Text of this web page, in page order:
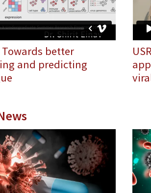
Towards better
and predicting